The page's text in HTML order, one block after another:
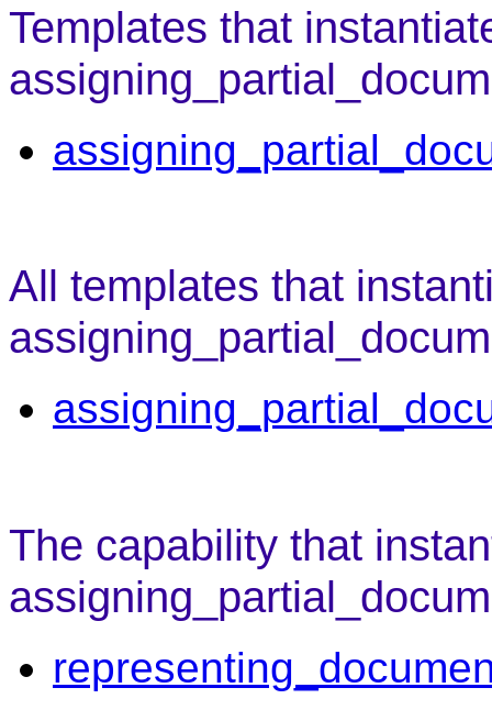
Templates that
All templates that
The capability that